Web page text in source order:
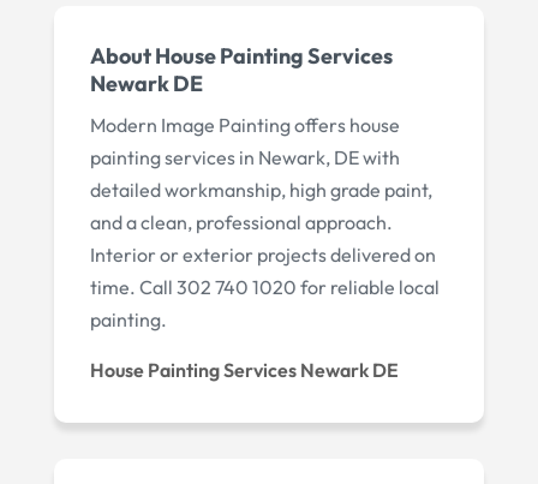
About House Painting Services
Newark DE
Modern Image Painting offers house
painting services in Newark, DE with
detailed workmanship, high grade paint,
and a clean, professional approach.
Interior or exterior projects delivered on
time. Call 302 740 1020 for reliable local
painting.
House Painting Services Newark DE